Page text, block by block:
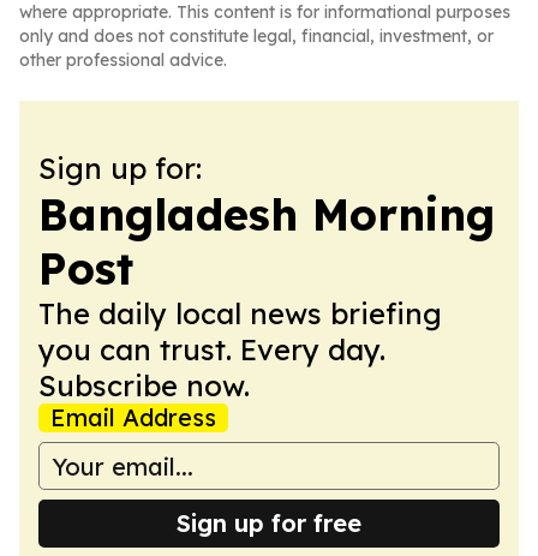
where appropriate. This content is for informational purposes
only and does not constitute legal, financial, investment, or
other professional advice.
Sign up for:
Bangladesh Morning
Post
The daily local news briefing
you can trust. Every day.
Subscribe now.
Email Address
Sign up for free